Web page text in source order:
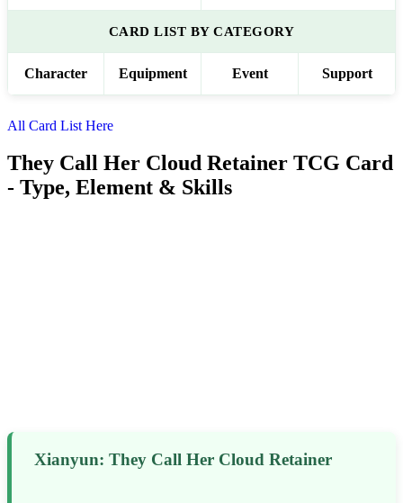
CARD LIST BY CATEGORY
Character Equipment Event Support
All Card List Here
They Call Her Cloud Retainer TCG Card
- Type, Element & Skills
Xianyun: They Call Her Cloud Retainer